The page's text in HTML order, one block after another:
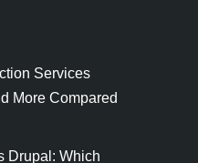
Services
More Compared
Drupal: Which